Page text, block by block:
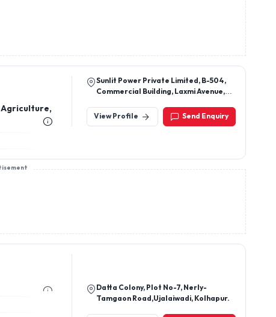
Sunlit Power Private Limited, B-504,
Commercial Building, Laxmi Avenue,
Tower, Wakad, Pune - 411 057, India
View Profile Send Enquiry
Datta Colony, Plot No-7, Nerly-
Tamgaon Road,Ujalaiwadi, Kolhapur.